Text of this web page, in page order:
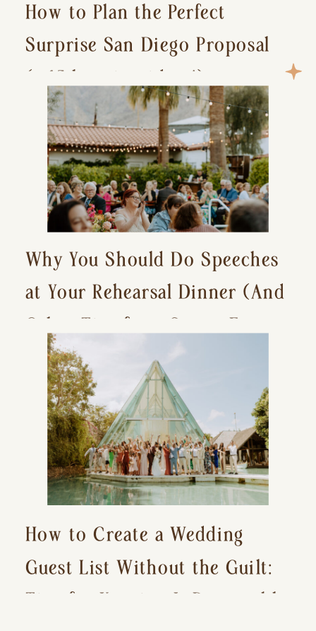
How to Plan the Perfect
Surprise San Diego Proposal
(+ 15 location ideas!)
Why You Should Do Speeches
at Your Rehearsal Dinner (And
Other Tips for a Stress-Free
Wedding Day)
How to Create a Wedding
Guest List Without the Guilt:
Tips for Keeping It Reasonable